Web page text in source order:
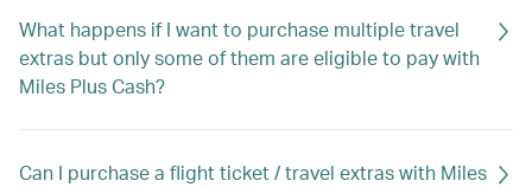
What happens if I want to purchase multiple travel
extras but only some of them are eligible to pay with
Miles Plus Cash?
Can I purchase a flight ticket / travel extras with Miles